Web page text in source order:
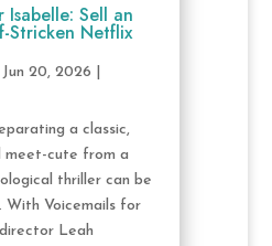
Isabelle: Sell an
Stricken Netflix
Jun 20, 2026
a classic,
meet-cute from a
thriller can be
With Voicemails for
Leah